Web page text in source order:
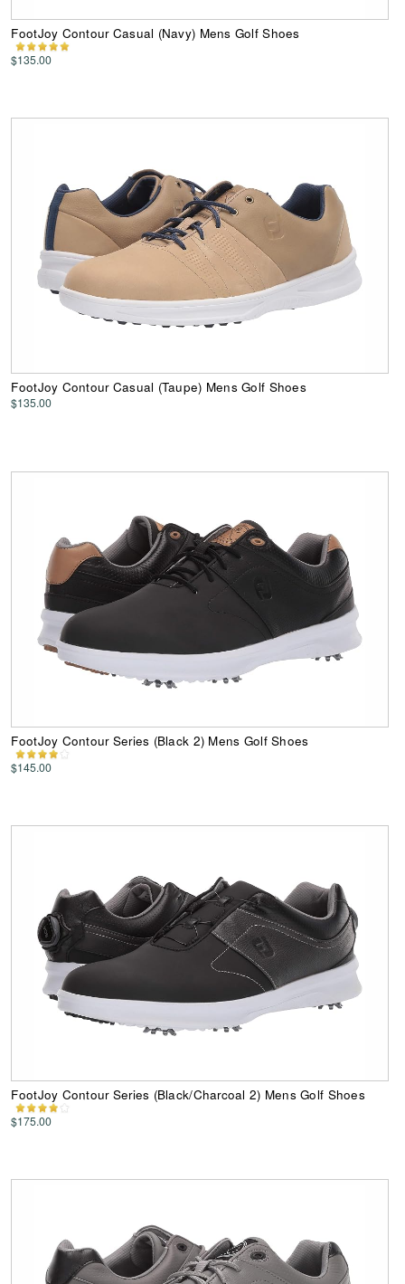
FootJoy Contour Casual (Navy) Mens Golf Shoes
$135.00
FootJoy Contour Casual (Taupe) Mens Golf Shoes
$135.00
FootJoy Contour Series (Black 2) Mens Golf Shoes
$145.00
FootJoy Contour Series (Black/Charcoal 2) Mens Golf Shoes
$175.00